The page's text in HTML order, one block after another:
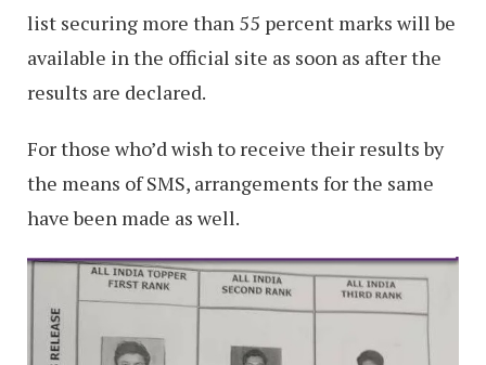
list securing more than 55 percent marks will be
available in the official site as soon as after the
results are declared.
For those who’d wish to receive their results by
the means of SMS, arrangements for the same
have been made as well.